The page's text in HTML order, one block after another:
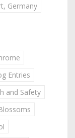
Germany
Entries
and Safety